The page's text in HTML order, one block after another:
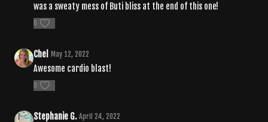
was a sweaty mess of Buti bliss at the end of this one!
0
Chel May 12, 2022
Awesome cardio blast!
0
Stephanie G. April 24, 2022